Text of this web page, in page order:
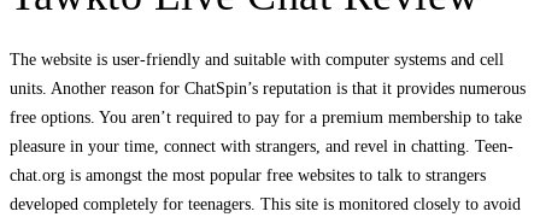
The website is user-friendly and suitable with computer systems and cell
units. Another reason for ChatSpin’s reputation is that it provides numerous
free options. You aren’t required to pay for a premium membership to take
pleasure in your time, connect with strangers, and revel in chatting. Teen-
chat.org is amongst the most popular free websites to talk to strangers
developed completely for teenagers. This site is monitored closely to avoid